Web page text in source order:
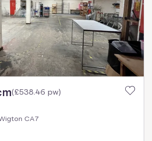
(£538.46 pw)
CA7